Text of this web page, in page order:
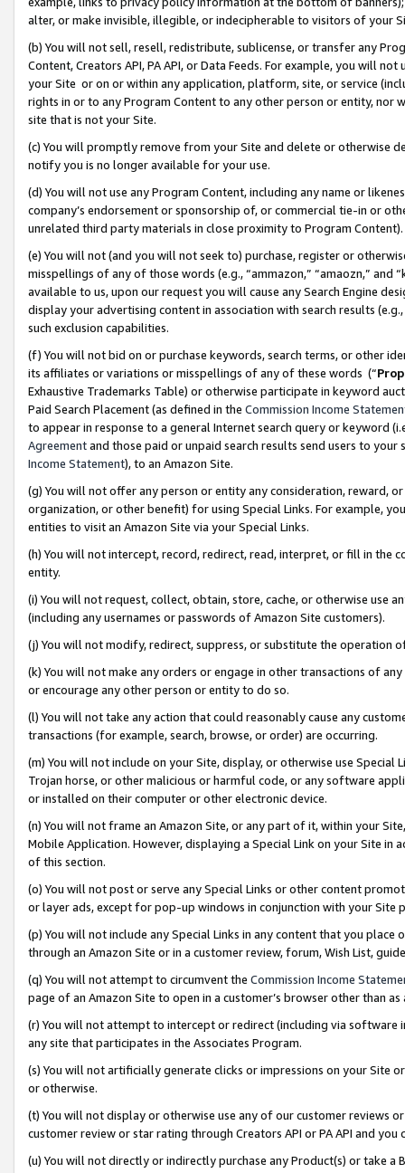
alter, or make invisible, illegible, or indecipherable to visitors of your
(b) You will not sell, resell, redistribute, sublicense, or transfer any
Content, Creators API, PA API, or Data Feeds. For example, you will
your Site or on or within any application, platform, site, or service
rights in or to any Program Content to any other person or entity, nor
site that is not your Site.
(c) You will promptly remove from your Site and delete or otherwise
notify you is no longer available for your use.
(d) You will not use any Program Content, including any name or
company’s endorsement or sponsorship of, or commercial tie-in or
unrelated third party materials in close proximity to Program Content).
(e) You will not (and you will not seek to) purchase, register or
misspellings of any of those words (e.g., “ammazon,” “amaozn,” and
available to us, upon our request you will cause any Search Engine
display your advertising content in association with search results
such exclusion capabilities.
(f) You will not bid on or purchase keywords, search terms, or other
its affiliates or variations or misspellings of any of these words (“
Exhaustive Trademarks Table) or otherwise participate in keyword
Paid Search Placement (as defined in the Commission Income
to appear in response to a general Internet search query or keyword
Agreementand those paid or unpaid search results send users to
Income Statement), to an Amazon Site.
(g) You will not offer any person or entity any consideration, reward,
organization, or other benefit) for using Special Links. For example,
entities to visit an Amazon Site via your Special Links.
(h) You will not intercept, record, redirect, read, interpret, or fill in
entity.
(i) You will not request, collect, obtain, store, cache, or otherwise use
(including any usernames or passwords of Amazon Site customers).
(j) You will not modify, redirect, suppress, or substitute the operation
(k) You will not make any orders or engage in other transactions of
or encourage any other person or entity to do so.
(l) You will not take any action that could reasonably cause any
transactions (for example, search, browse, or order) are occurring.
(m) You will not include on your Site, display, or otherwise use
Trojan horse, or other malicious or harmful code, or any software
or installed on their computer or other electronic device.
(n) You will not frame an Amazon Site, or any part of it, within your
Mobile Application. However, displaying a Special Link on your Site
of this section.
(o) You will not post or serve any Special Links or other content
or layer ads, except for pop-up windows in conjunction with your
(p) You will not include any Special Links in any content that you
through an Amazon Site or in a customer review, forum, Wish List,
(q) You will not attempt to circumvent the Commission Income
page of an Amazon Site to open in a customer’s browser other than
(r) You will not attempt to intercept or redirect (including via software
any site that participates in the Associates Program.
(s) You will not artificially generate clicks or impressions on your Site
or otherwise.
(t) You will not display or otherwise use any of our customer reviews
customer review or star rating through Creators API or PA API and
(u) You will not directly or indirectly purchase any Product(s) or take